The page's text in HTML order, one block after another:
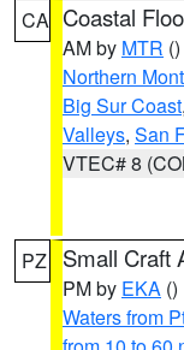
CA Coastal
AM by MTR ()
Northern
Big Sur Coast,
Valleys, San
VTEC# 8
PZ Small Craft
PM by EKA ()
Waters from